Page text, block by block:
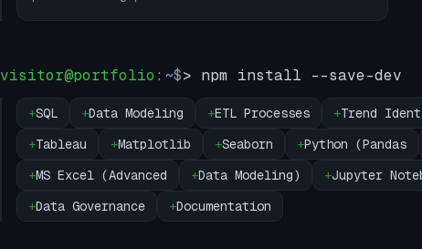
visitor@portfolio : ~$> npm install --save-dev
+SQL +Data Modeling +ETL Processes +Trend
+Tableau +Matplotlib +Seaborn +Python (Pandas
+MS Excel (Advanced +Data Modeling) +Jupyter
+Data Governance +Documentation